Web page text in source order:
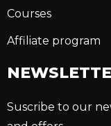
Courses
Affiliate program
Suscribe to our